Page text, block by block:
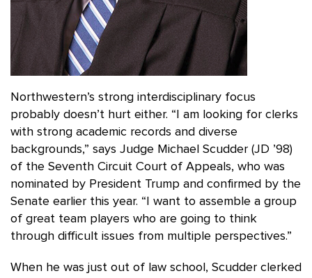
Northwestern’s strong interdisciplinary focus
probably doesn’t hurt either. “I am looking for clerks
with strong academic records and diverse
backgrounds,” says Judge Michael Scudder (JD ’98)
of the Seventh Circuit Court of Appeals, who was
nominated by President Trump and confirmed by the
Senate earlier this year. “I want to assemble a group
of great team players who are going to think
through difficult issues from multiple perspectives.”
When he was just out of law school, Scudder clerked